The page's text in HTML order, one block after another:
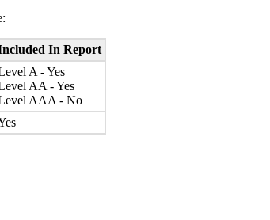
In Report
A - Yes
AA - Yes
AAA - No